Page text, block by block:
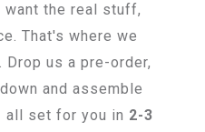
want the real stuff,
That's where we
Drop us a pre-order,
and assemble
all set for you in 2-3